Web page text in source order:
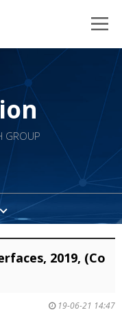
GROUP
2019, (Co
19-06-21 14:47